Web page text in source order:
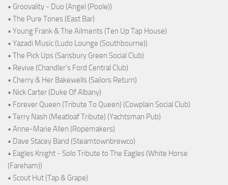
• Groovality - Duo (Angel (Poole))
• The Pure Tones (East Bar)
• Young Frank & The Ailments (Ten Up Tap House)
• Yazadi Music (Ludo Lounge (Southbourne))
• The Pick Ups (Sarisbury Green Social Club)
• Revive (Chandler's Ford Central Club)
• Cherry & Her Bakewells (Sailors Return)
• Nick Carter (Duke Of Albany)
• Forever Queen (Tribute To Queen) (Cowplain Social Club)
• Terry Nash (Meatloaf Tribute) (Yachtsman Pub)
• Anne-Marie Allen (Ropemakers)
• Dave Stacey Band (Steamtownbrewco)
• Eagles Knight - Solo Tribute to The Eagles (White Horse
(Fareham))
• Scout Hut (Tap & Grape)